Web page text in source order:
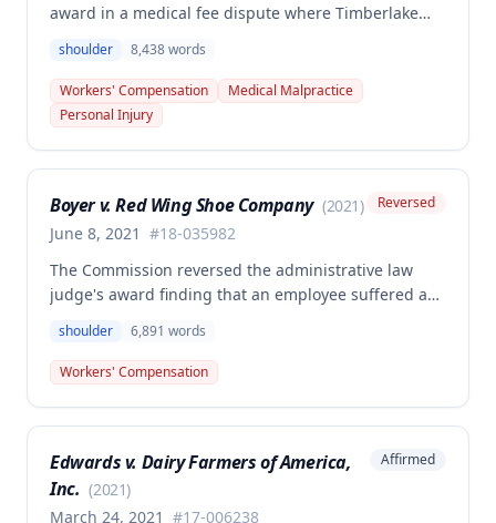
award in a medical fee dispute where Timberlake
authorized left shoulder rotator cuff surgery
performed on employee James Noel. The court found
the HCP's charges fair and reasonable, and entitled
to payment, while denying pre-judgment interest
shoulder 8,438words
Workers' Compensation
Medical Malpractice
Personal Injury
Boyer v. Red Wing Shoe Company (2021)
June 8, 2021 #18-035982
Reversed
The Commission reversed the administrative law
judge's award finding that an employee suffered a
when she struck her shoulder on a metal dye plate.
The Commission determined that the employee was
not entitled to workers' compensation benefits or
shoulder 6,891 words
Workers' Compensation
Edwards v. Dairy Farmers of America,
Inc. (2021)
March 24, 2021 #17-006238
Affirmed